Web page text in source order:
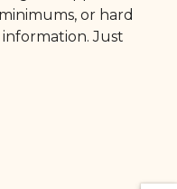
or hard
information. Just